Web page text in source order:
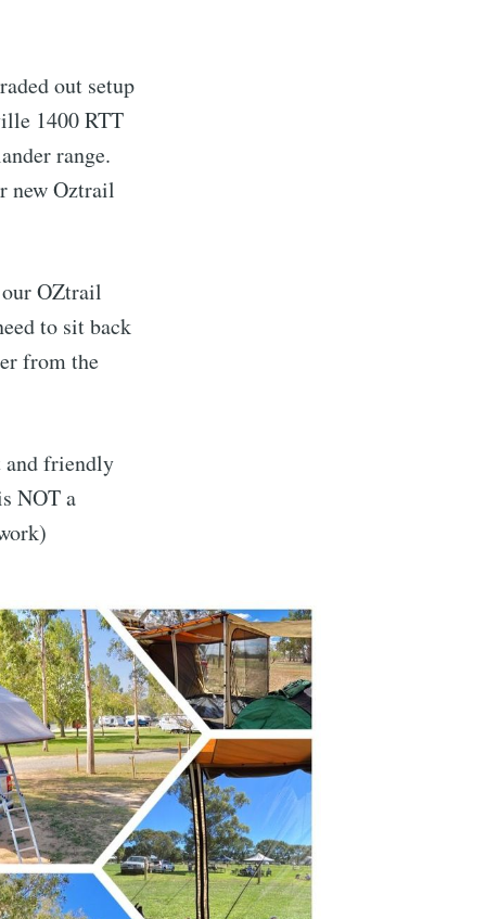
out setup
1400 RTT
range.
new Oztrail
OZtrail
to sit back
from the
and friendly
NOT a